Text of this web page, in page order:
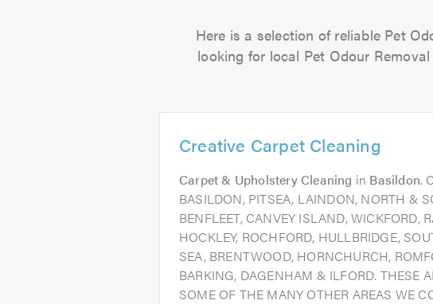
Here is a selection of reliable Pet
looking for local Pet Odour
Creative Carpet Cleaning
Carpet & Upholstery Cleaning in Basildon.
BASILDON, PITSEA, LAINDON, NORTH &
BENFLEET, CANVEY ISLAND, WICKFORD,
HOCKLEY, ROCHFORD, HULLBRIDGE,
SEA, BRENTWOOD, HORNCHURCH,
BARKING, DAGENHAM & ILFORD. THESE
SOME OF THE MANY OTHER AREAS WE